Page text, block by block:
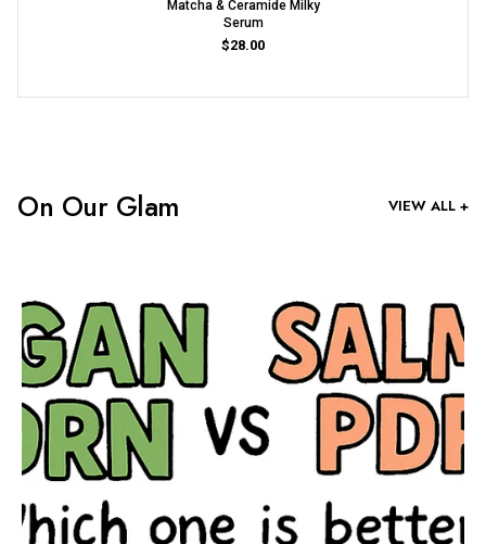
Matcha & Ceramide Milky
Serum
$28.00
On Our Glam VIEW ALL +